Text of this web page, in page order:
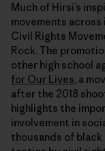
Much of Hirsi’s
movements
Civil Rights
Rock. The
other high school
for Our Lives, a
after the 2018
highlights the
involvement in
thousands of